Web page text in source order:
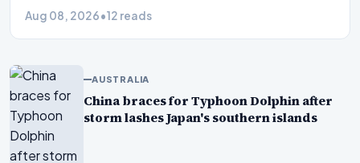
Aug 08, 2026•12 reads
AUSTRALIA
China braces for Typhoon Dolphin after
storm lashes Japan's southern islands